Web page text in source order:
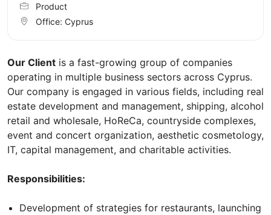
Our Client is a fast-growing group of companies
operating in multiple business sectors across Cyprus.
Our company is engaged in various fields, including real
estate development and management, shipping, alcohol
retail and wholesale, HoReCa, countryside complexes,
event and concert organization, aesthetic cosmetology,
IT, capital management, and charitable activities.
Responsibilities:
Development of strategies for restaurants, launching
Product
Office: Cyprus